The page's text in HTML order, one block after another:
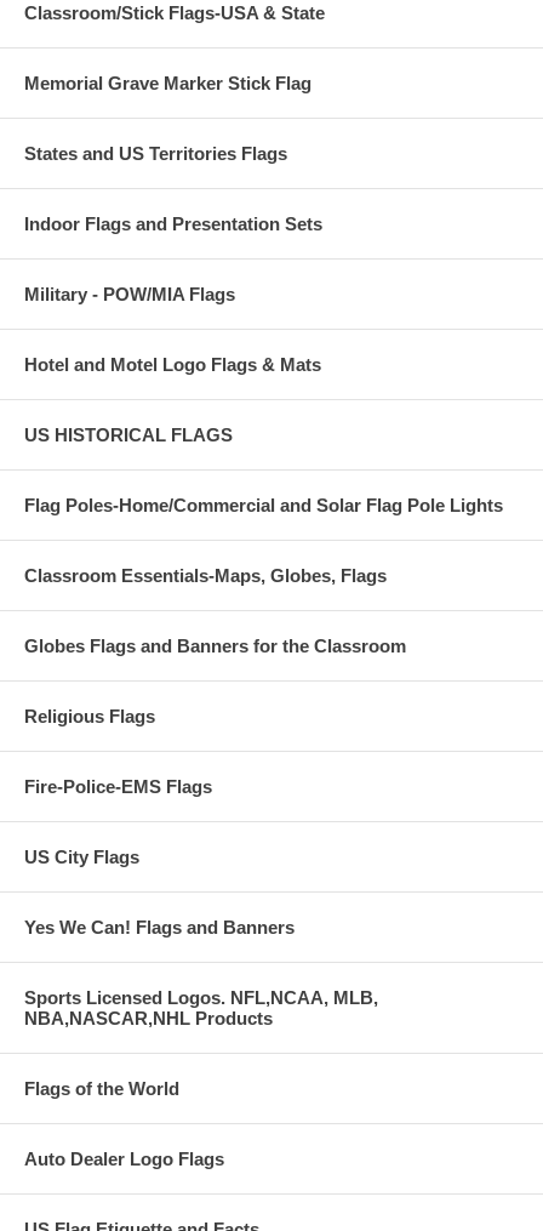
Classroom/Stick Flags-USA & State
Memorial Grave Marker Stick Flag
States and US Territories Flags
Indoor Flags and Presentation Sets
Military - POW/MIA Flags
Hotel and Motel Logo Flags & Mats
US HISTORICAL FLAGS
Flag Poles-Home/Commercial and Solar Flag Pole Lights
Classroom Essentials-Maps, Globes, Flags
Globes Flags and Banners for the Classroom
Religious Flags
Fire-Police-EMS Flags
US City Flags
Yes We Can! Flags and Banners
Sports Licensed Logos. NFL,NCAA, MLB,
NBA,NASCAR,NHL Products
Flags of the World
Auto Dealer Logo Flags